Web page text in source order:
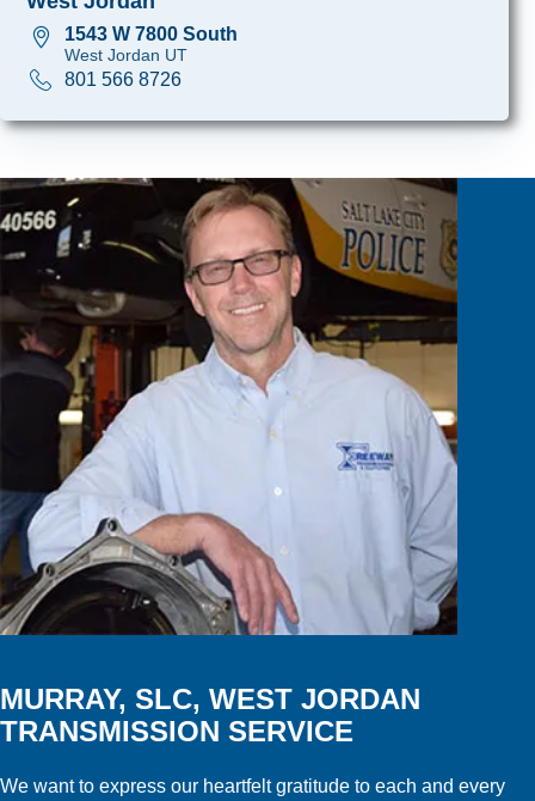
1543 W 7800 South
West Jordan UT
801 566 8726
MURRAY, SLC, WEST JORDAN
TRANSMISSION SERVICE
We want to express our heartfelt gratitude to each and every